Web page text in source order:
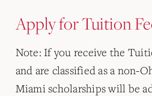
Apply for Tuition
Note: If you receive the
and are classified as a non-
Miami scholarships will be